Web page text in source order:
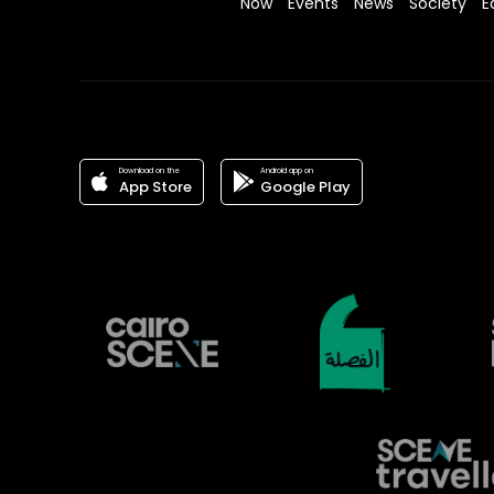
Download on the
App Store
Android app on
Google Play